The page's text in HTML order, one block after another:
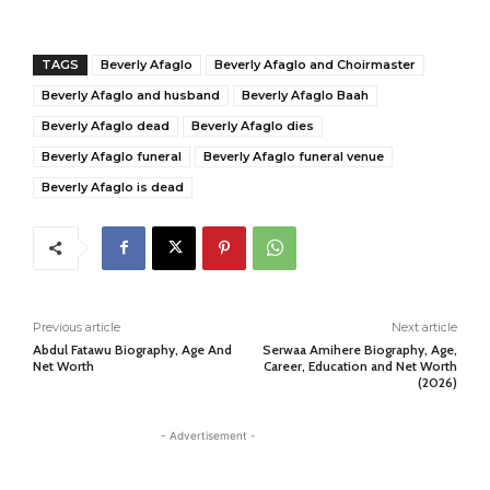
TAGS Beverly Afaglo
Beverly Afaglo and Choirmaster
Beverly Afaglo and husband
Beverly Afaglo Baah
Beverly Afaglo dead
Beverly Afaglo dies
Beverly Afaglo funeral
Beverly Afaglo funeral venue
Beverly Afaglo is dead
Previous article
Abdul Fatawu Biography, Age And
Net Worth
Next article
Serwaa Amihere Biography, Age,
Career, Education and Net Worth
(2026)
- Advertisement -